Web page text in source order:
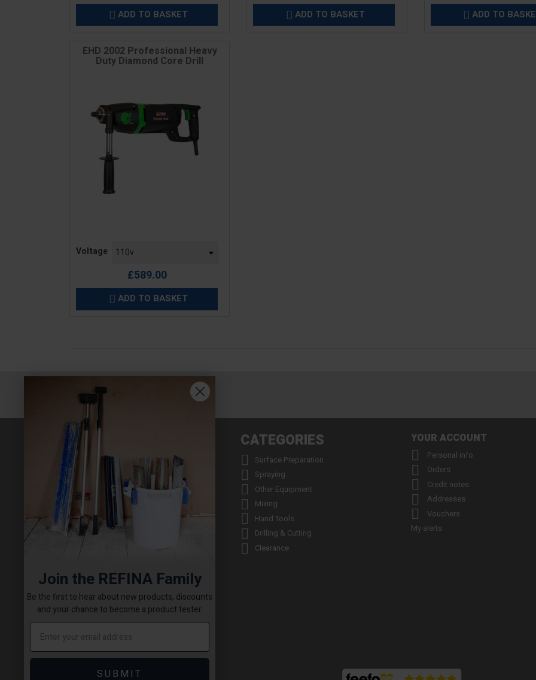
 ADD TO BASKET  ADD TO BASKET  ADD TO
EHD 2002 Professional Heavy
Duty Diamond Core Drill
Voltage
£589.00
 ADD TO BASKET
INFORMATION
 About us


 Product Warranty Registration
 Repair Service & Warranty Period
 Delivery Schedule
 Read the REFINA Blog
 Sign-Up To Our Newsletter
 Terms and Conditions
 Technical Downloads
 Cookie Policy
 Sitemap
CATEGORIES
 Surface Preparation
 Spraying
 Other Equipment
 Mixing
 Hand Tools
 Drilling & Cutting
 Clearance
YOUR ACCOUNT
 Personal info
 Orders
 Credit notes
 Addresses

Vouchers
My alerts
Join the REFINA Family
Be the first to hear about new products, discounts
and your chance to become a product tester.
SUBMIT